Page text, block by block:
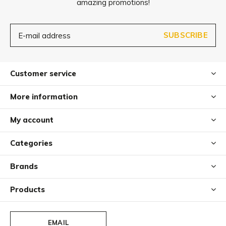
When cleaning, please avoid solvents/concentrated
scouring agents or solvent-based cleaning products
containing DMF (dimethyl formadide), ketones, esters,
amazing promotions!
SUBSCRIBE
Customer service
More information
My account
Categories
Brands
Products
EMAIL